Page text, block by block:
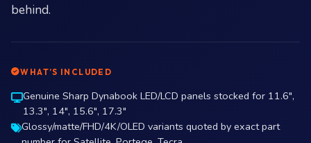
behind.
WHAT’S INCLUDED
Genuine Sharp Dynabook LED/LCD panels stocked for 11.6″,
13.3″, 14″, 15.6″, 17.3″
Glossy/matte/FHD/4K/OLED variants quoted by exact part